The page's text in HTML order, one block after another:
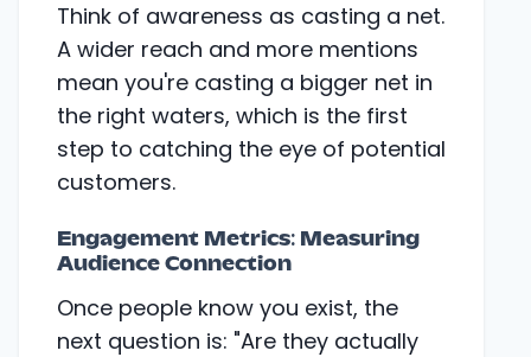
Think of awareness as casting a net.
A wider reach and more mentions
mean you're casting a bigger net in
the right waters, which is the first
step to catching the eye of potential
customers.
Engagement Metrics: Measuring
Audience Connection
Once people know you exist, the
next question is: "Are they actually